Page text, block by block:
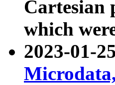
Cartesian
which
2023-01-